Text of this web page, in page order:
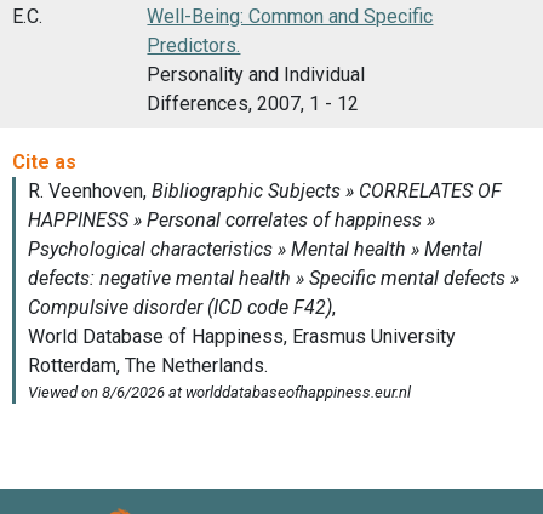
E.C.
Well-Being: Common and Specific
Predictors.
Personality and Individual
Differences, 2007, 1 - 12